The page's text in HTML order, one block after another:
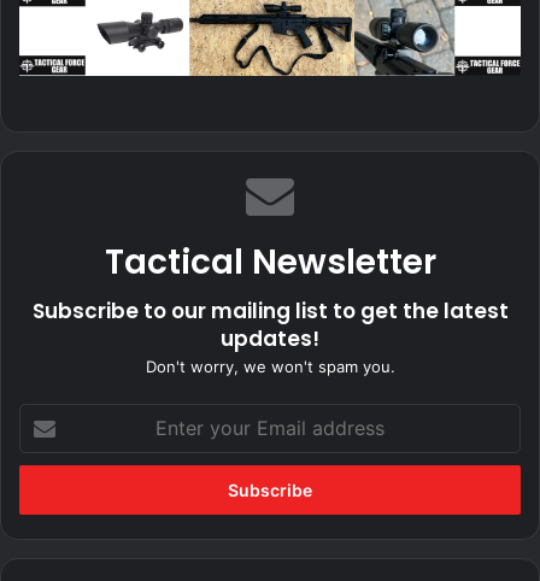
Tactical Newsletter
Subscribe to our mailing list to get the latest
updates!
Don't worry, we won't spam you.
your
Email